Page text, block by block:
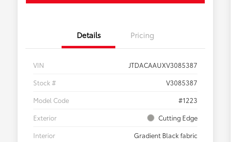
Details Pricing
VIN
JTDACAAUXV3085387
Stock #
V3085387
Model Code
#1223
Exterior
Cutting Edge
Interior
Gradient Black fabric